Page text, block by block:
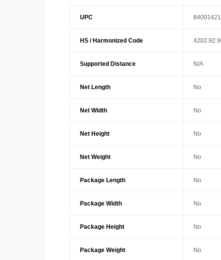
UPC
HS / Harmonized Code
Supported Distance N/A
Net Length No
Net Width No
Net Height No
Net Weight No
Package Length No
Package Width No
Package Height No
Package Weight No